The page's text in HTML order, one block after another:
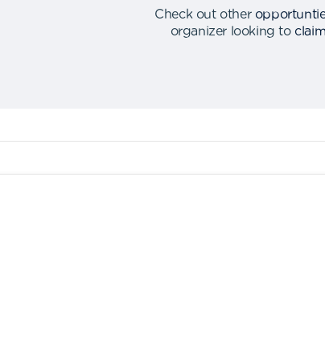
Check out other
organizer looking to